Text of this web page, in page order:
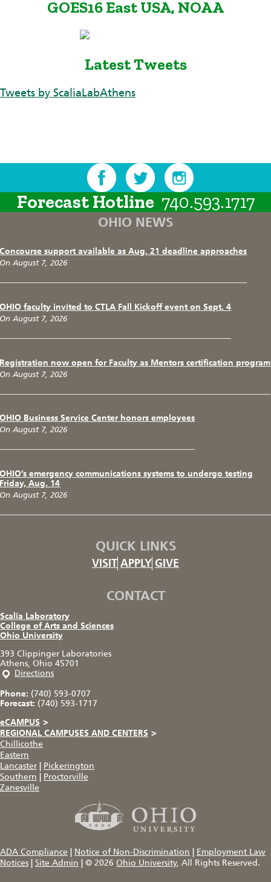
GOES16 East USA, NOAA
Latest Tweets
Tweets by ScaliaLabAthens
Forecast Hotline 740.593.1717
OHIO NEWS
Concourse support available as Aug. 21 deadline approaches
On August 7, 2026
OHIO faculty invited to CTLA Fall Kickoff event on Sept. 4
On August 7, 2026
Registration now open for Faculty as Mentors certification program
On August 7, 2026
OHIO Business Service Center honors employees
On August 7, 2026
OHIO’s emergency communications systems to undergo testing
Friday, Aug. 14
On August 7, 2026
QUICK LINKS
VISIT APPLY GIVE
CONTACT
Scalia Laboratory
College of Arts and Sciences
Ohio University
393 Clippinger Laboratories
Athens, Ohio 45701
Directions
Phone: (740) 593-0707
Forecast: (740) 593-1717
eCAMPUS >
REGIONAL CAMPUSES AND CENTERS >
Chillicothe
Eastern
Lancaster
Pickerington
Southern
Proctorville
Zanesville
ADA Compliance Notice of Non-Discrimination
Employment Law
Notices
Site Admin © 2026 Ohio University, All Rights Reserved.